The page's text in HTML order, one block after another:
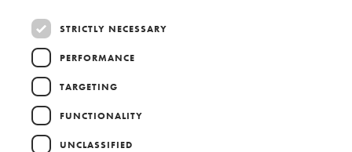
STRICTLY NECESSARY
PERFORMANCE
TARGETING
FUNCTIONALITY
UNCLASSIFIED